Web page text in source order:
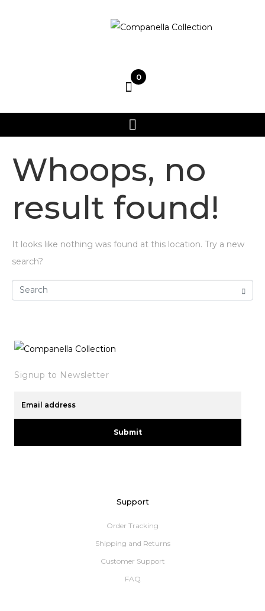
0
Whoops, no
result found!
It looks like nothing was found at this location. Try a new
search?
Signup to Newsletter
Submit
Support
Order Tracking
Shipping and Returns
Customer Support
FAQ